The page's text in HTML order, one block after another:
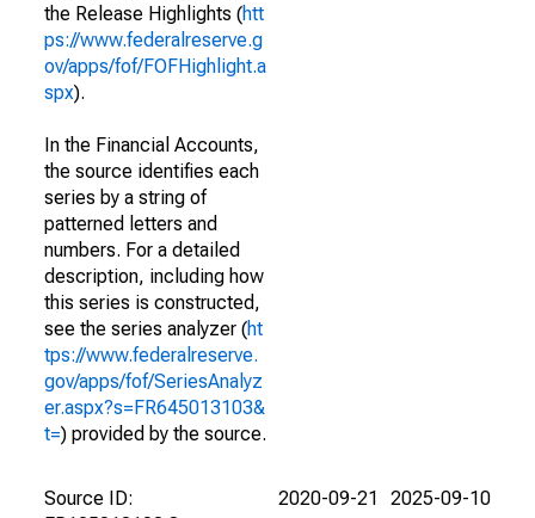
the Release Highlights (htt
ps://www.federalreserve.g
ov/apps/fof/FOFHighlight.a
spx).
In the Financial Accounts,
the source identifies each
series by a string of
patterned letters and
numbers. For a detailed
description, including how
this series is constructed,
see the series analyzer (ht
tps://www.federalreserve.
gov/apps/fof/SeriesAnalyz
er.aspx?s=FR645013103&
t=) provided by the source.
Source ID:
2020-09-21 2025-09-10